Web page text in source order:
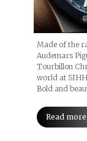
Made of the
Audemars
Tourbillon
world at
Bold and
Read more